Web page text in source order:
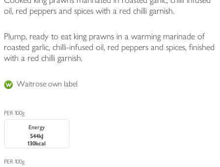
oil, red peppers and spices with a red chilli garnish.
Plump, ready to eat king prawns in a warming marinade of
roasted garlic, chilli-infused oil, red peppers and spices, finished
with a red chilli garnish.
Waitrose own label
PER 100g
Energy
544kJ
130kcal
PER 100g